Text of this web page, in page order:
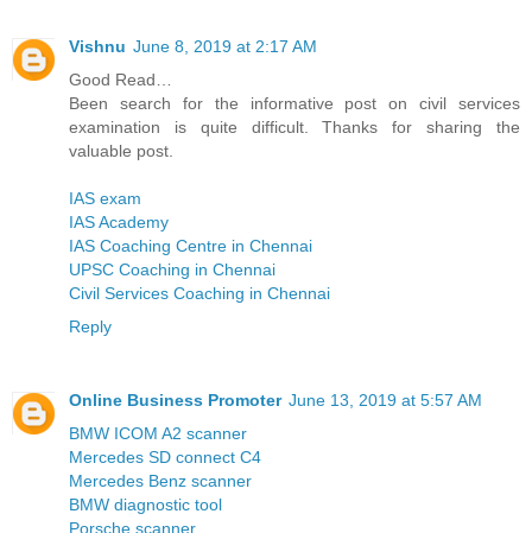
Vishnu June 8, 2019 at 2:17 AM
Good Read…
Been search for the informative post on civil services
examination is quite difficult. Thanks for sharing the
valuable post.
IAS exam
IAS Academy
IAS Coaching Centre in Chennai
UPSC Coaching in Chennai
Civil Services Coaching in Chennai
Reply
Online Business Promoter June 13, 2019 at 5:57 AM
BMW ICOM A2 scanner
Mercedes SD connect C4
Mercedes Benz scanner
BMW diagnostic tool
Porsche scanner